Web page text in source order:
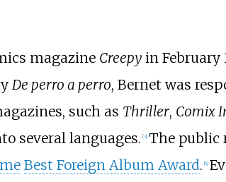
magazine Creepyin February
De perro a perro, Bernet was
such as Thriller, Comix
several languages. [3] The public
Best Foreign Album Award. [4]